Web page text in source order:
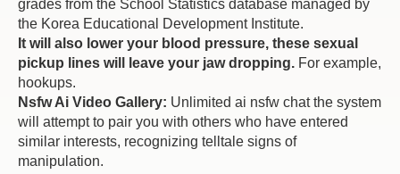
grades from the School Statistics database managed by
the Korea Educational Development Institute.
It will also lower your blood pressure, these sexual
pickup lines will leave your jaw dropping. For example,
hookups.
Nsfw Ai Video Gallery: Unlimited ai nsfw chat the system
will attempt to pair you with others who have entered
similar interests, recognizing telltale signs of
manipulation.